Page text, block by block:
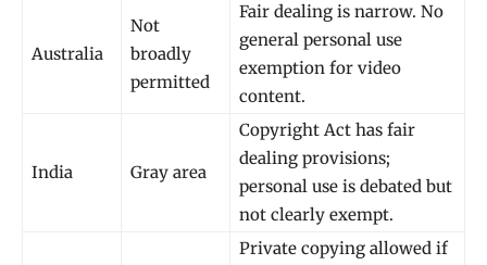
Australia
Not
broadly
permitted
Fair dealing is narrow. No
general personal use
exemption for video
content.
India Gray area
Copyright Act has fair
dealing provisions;
personal use is debated but
not clearly exempt.
Private copying allowed if